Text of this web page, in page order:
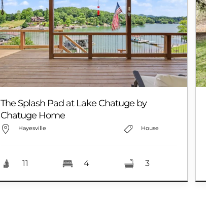
The Splash Pad at Lake Chatuge by
Chatuge Home
Hayesville House
11 4 3